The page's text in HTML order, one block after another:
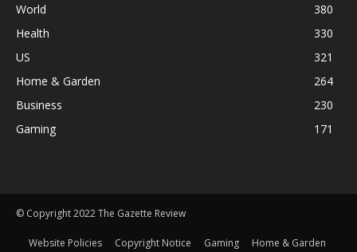
World
380
Health
330
US
321
Home & Garden
264
Business
230
Gaming
171
© Copyright 2022 The Gazette Review
Website Policies Copyright Notice Gaming Home & Garden